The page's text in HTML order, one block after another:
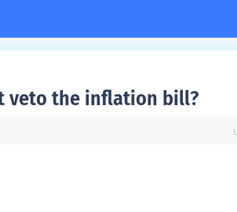
veto the inflation bill?